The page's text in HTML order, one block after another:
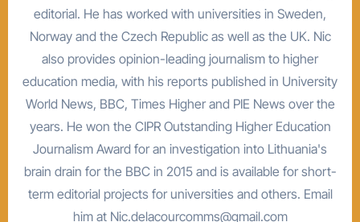
editorial. He has worked with universities in Sweden,
Norway and the Czech Republic as well as the UK. Nic
also provides opinion-leading journalism to higher
education media, with his reports published in University
World News, BBC, Times Higher and PIE News over the
years. He won the CIPR Outstanding Higher Education
Journalism Award for an investigation into Lithuania's
brain drain for the BBC in 2015 and is available for short-
term editorial projects for universities and others. Email
him at Nic.delacourcomms@gmail.com